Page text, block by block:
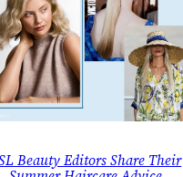
Beauty Editors Share Their